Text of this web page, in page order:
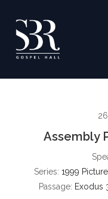
content
Assembly
Series: 1999
Passage: Exodus